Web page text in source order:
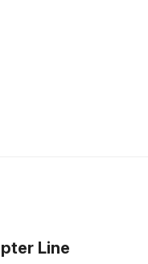
Line